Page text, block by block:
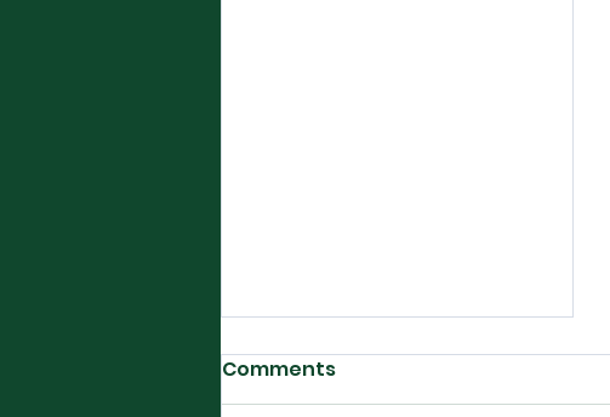
Comments